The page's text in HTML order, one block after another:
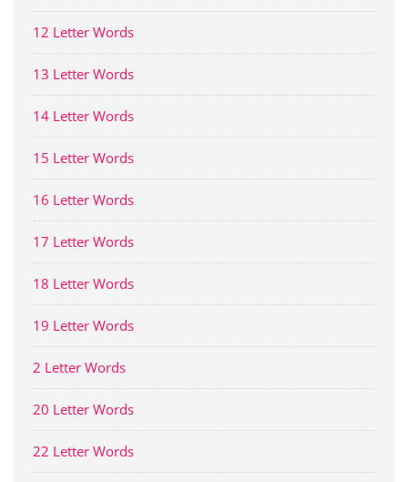
12 Letter Words
13 Letter Words
14 Letter Words
15 Letter Words
16 Letter Words
17 Letter Words
18 Letter Words
19 Letter Words
2 Letter Words
20 Letter Words
22 Letter Words